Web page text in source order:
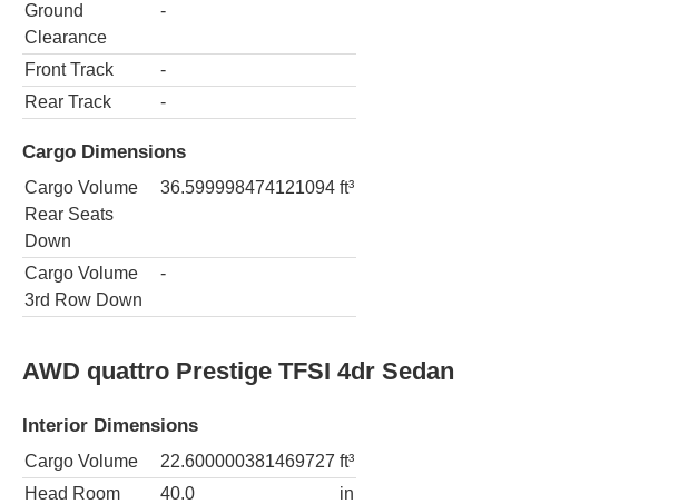
Ground
Clearance
-
Front Track
-
Rear Track
-
Cargo Dimensions
Cargo Volume
Rear Seats
Down
36.599998474121094 ft³
Cargo Volume
3rd Row Down
-
AWD quattro Prestige TFSI 4dr Sedan
Interior Dimensions
Cargo Volume 22.600000381469727 ft³
Head Room
40.0 in